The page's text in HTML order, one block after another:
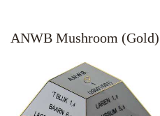
ANWB Mushroom (Gold)